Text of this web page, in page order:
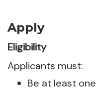
Apply
Eligibility
Applicants must:
Be at least